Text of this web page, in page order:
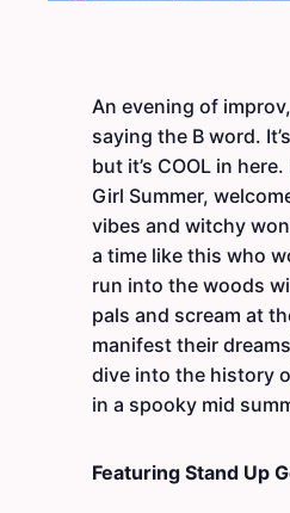
An evening of
saying the B word.
but it’s COOL in
Girl Summer,
vibes and witchy
a time like this who
run into the woods
pals and scream at
manifest their
dive into the history
in a spooky mid
Featuring Stand Up